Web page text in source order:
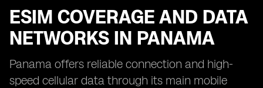
ESIM COVERAGE AND DATA
NETWORKS IN PANAMA
Panama offers reliable connection and high-
speed cellular data through its main mobile